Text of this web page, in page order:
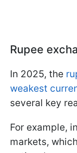
Rupee
In 2025, the
weakest
several key
For example,
markets,